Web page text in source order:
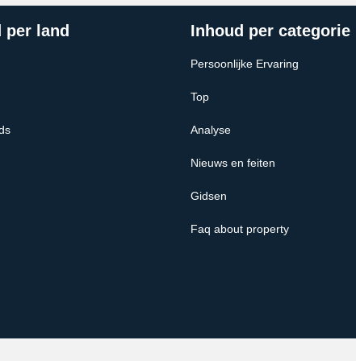
per land Inhoud per categorie
Persoonlijke Ervaring
Top
Analyse
Nieuws en feiten
Gidsen
Faq about property